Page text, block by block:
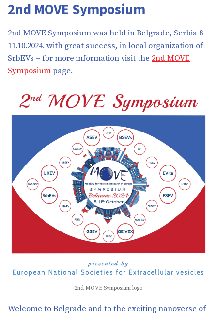
2nd MOVE Symposium
2nd MOVE Symposium was held in Belgrade, Serbia 8-
11.10.2024. with great success, in local organization of
SrbEVs – for more information visit the 2nd MOVE
Symposiumpage.
2nd MOVE Symposium logo
Welcome to Belgrade and to the exciting nanoverse of